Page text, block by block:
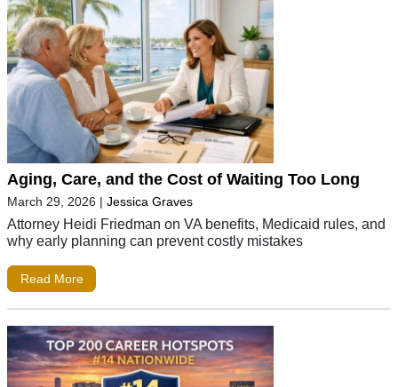
Aging, Care, and the Cost of Waiting Too Long
March 29, 2026 | Jessica Graves
Attorney Heidi Friedman on VA benefits, Medicaid rules, and
why early planning can prevent costly mistakes
Read More